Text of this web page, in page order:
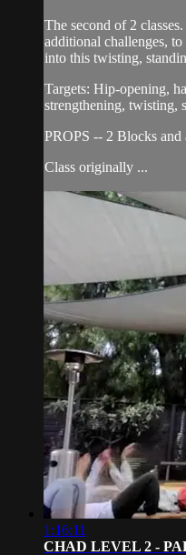
The second of 2
additional challenges,
into this twisting,
Targets: Hip-opening,
strengthening, twisting,
PROPS -- 2 Blocks and
Class originally ...
1:16:11
CHAD LEVEL 2 -